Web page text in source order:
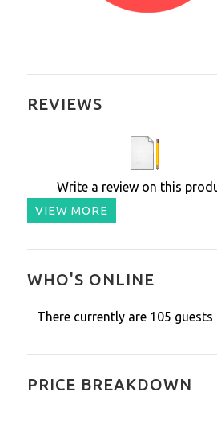
REVIEWS
Write a review on this
VIEW MORE
WHO'S ONLINE
There currently are 105 guests
PRICE BREAKDOWN